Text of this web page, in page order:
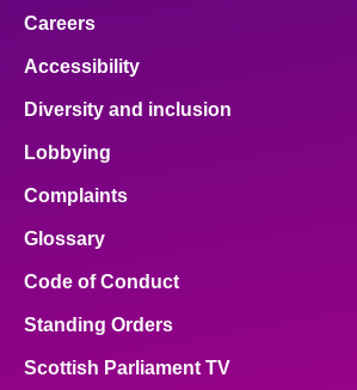
Careers
Accessibility
Diversity and inclusion
Lobbying
Complaints
Glossary
Code of Conduct
Standing Orders
Scottish Parliament TV